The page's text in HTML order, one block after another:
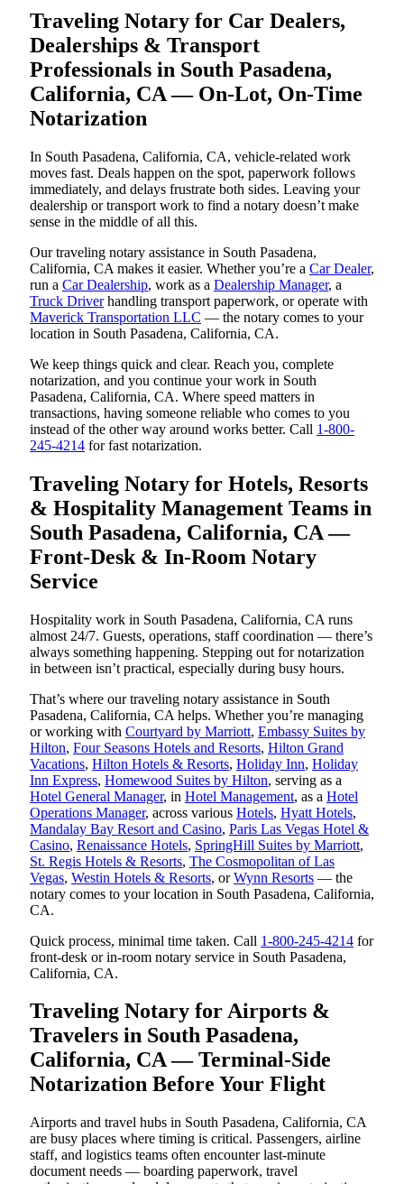
Traveling Notary for Car Dealers,
Dealerships & Transport
Professionals in South Pasadena,
California, CA — On-Lot, On-Time
Notarization
In South Pasadena, California, CA, vehicle-related work
moves fast. Deals happen on the spot, paperwork follows
immediately, and delays frustrate both sides. Leaving your
dealership or transport work to find a notary doesn’t make
sense in the middle of all this.
Our traveling notary assistance in South Pasadena,
California, CA makes it easier. Whether you’re a Car Dealer,
run a Car Dealership, work as a Dealership Manager, a
Truck Driverhandling transport paperwork, or operate with
Maverick Transportation LLC — the notary comes to your
location in South Pasadena, California, CA.
We keep things quick and clear. Reach you, complete
notarization, and you continue your work in South
Pasadena, California, CA. Where speed matters in
transactions, having someone reliable who comes to you
instead of the other way around works better. Call 1-800-
245-4214 for fast notarization.
Traveling Notary for Hotels, Resorts
& Hospitality Management Teams in
South Pasadena, California, CA —
Front-Desk & In-Room Notary
Service
Hospitality work in South Pasadena, California, CA runs
almost 24/7. Guests, operations, staff coordination — there’s
always something happening. Stepping out for notarization
in between isn’t practical, especially during busy hours.
That’s where our traveling notary assistance in South
Pasadena, California, CA helps. Whether you’re managing
or working with Courtyard by Marriott, Embassy Suites by
Hilton, Four Seasons Hotels and Resorts, Hilton Grand
Vacations, Hilton Hotels & Resorts, Holiday Inn, Holiday
Inn Express, Homewood Suites by Hilton, serving as a
Hotel General Manager, in Hotel Management, as a Hotel
Operations Manager, across various Hotels, Hyatt Hotels,
Mandalay Bay Resort and Casino, Paris Las Vegas Hotel &
Casino, Renaissance Hotels, SpringHill Suites by Marriott,
St. Regis Hotels & Resorts, The Cosmopolitan of Las
Vegas, Westin Hotels & Resorts, orWynn Resorts — the
notary comes to your location in South Pasadena, California,
CA.
Quick process, minimal time taken. Call 1-800-245-4214 for
front-desk or in-room notary service in South Pasadena,
California, CA.
Traveling Notary for Airports &
Travelers in South Pasadena,
California, CA — Terminal-Side
Notarization Before Your Flight
Airports and travel hubs in South Pasadena, California, CA
are busy places where timing is critical. Passengers, airline
staff, and logistics teams often encounter last-minute
document needs — boarding paperwork, travel